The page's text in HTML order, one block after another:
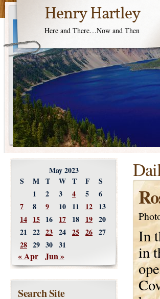
Henry Hartley
Here and There…Now and Then
In
in
May 2023
S
M T W T F
S
1
2 3 4 5
6
7
8 9 10 11 12
13
14 15 16 17 18 19 20
21 22 23 24 25 26 27
28 29 30 31
« Apr Jun »
Search Site